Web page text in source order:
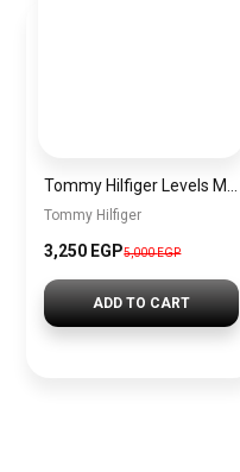
Tommy Hilfiger
3,250 EGP5,000EGP
ADD TO CART